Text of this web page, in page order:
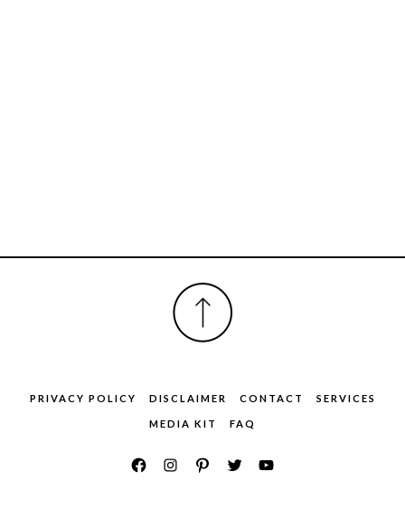
PRIVACY POLICY DISCLAIMER CONTACT SERVICES
MEDIA KIT FAQ